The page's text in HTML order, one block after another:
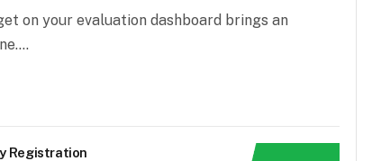
on your evaluation dashboard brings an
Registration